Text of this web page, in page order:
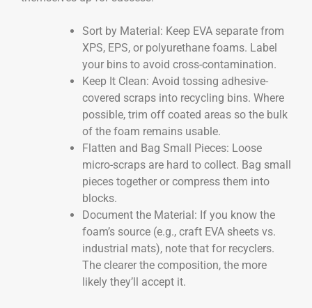
Sort by Material: Keep EVA separate from
XPS, EPS, or polyurethane foams. Label
your bins to avoid cross-contamination.
Keep It Clean: Avoid tossing adhesive-
covered scraps into recycling bins. Where
possible, trim off coated areas so the bulk
of the foam remains usable.
Flatten and Bag Small Pieces: Loose
micro-scraps are hard to collect. Bag small
pieces together or compress them into
blocks.
Document the Material: If you know the
foam’s source (e.g., craft EVA sheets vs.
industrial mats), note that for recyclers.
The clearer the composition, the more
likely they’ll accept it.